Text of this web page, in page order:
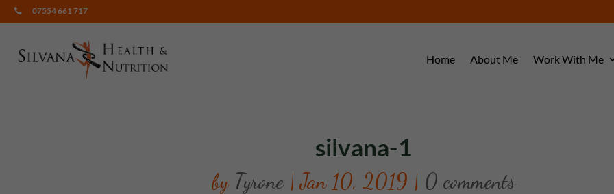
 07554 661 717
Home About Me Work With Me
silvana-1
by Tyrone|Jan 10, 2019 | 0 comments